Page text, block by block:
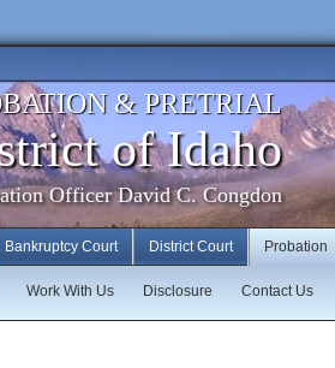
& PRETRIAL
of Idaho
Officer David C. Congdon
Probation
Contact Us
Disclosure
Work With Us
District Court
Bankruptcy Court